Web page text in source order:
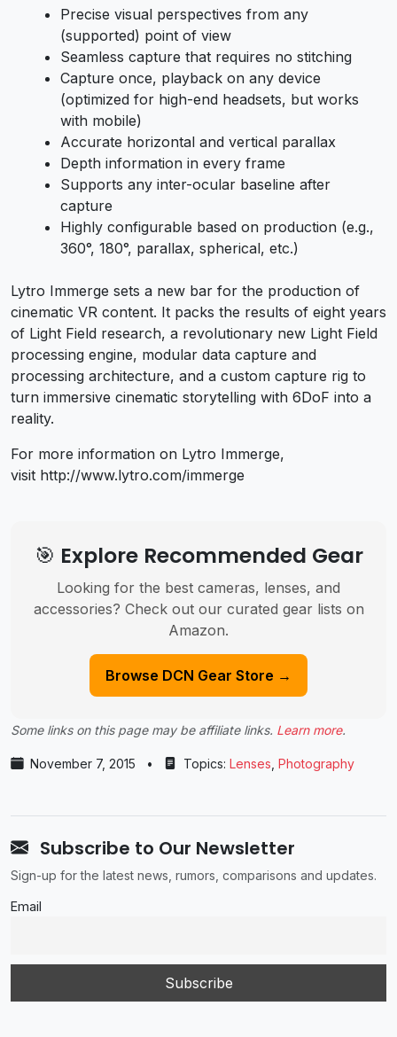
Precise visual perspectives from any
(supported) point of view
Seamless capture that requires no stitching
Capture once, playback on any device
(optimized for high-end headsets, but works
with mobile)
Accurate horizontal and vertical parallax
Depth information in every frame
Supports any inter-ocular baseline after
capture
Highly configurable based on production (e.g.,
360°, 180°, parallax, spherical, etc.)
Lytro Immerge sets a new bar for the production of
cinematic VR content. It packs the results of eight years
of Light Field research, a revolutionary new Light Field
processing engine, modular data capture and
processing architecture, and a custom capture rig to
turn immersive cinematic storytelling with 6DoF into a
reality.
For more information on Lytro Immerge,
visit http://www.lytro.com/immerge
🎯 Explore Recommended Gear
Looking for the best cameras, lenses, and
accessories? Check out our curated gear lists on
Amazon.
Browse DCN Gear Store →
Some links on this page may be affiliate links. Learn more.
November 7, 2015 • Topics: Lenses Photography
Subscribe to Our Newsletter
Sign-up for the latest news, rumors, comparisons and updates.
Email